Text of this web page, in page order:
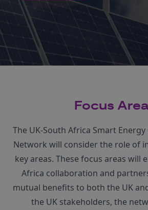
Focus
The UK-South Africa Smart
Network will consider the role of
key areas. These focus areas will
Africa collaboration and
mutual benefits to both the UK
the UK stakeholders, the